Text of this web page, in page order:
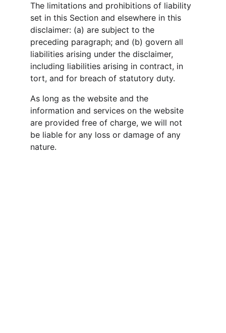
The limitations and prohibitions of liability
set in this Section and elsewhere in this
disclaimer: (a) are subject to the
preceding paragraph; and (b) govern all
liabilities arising under the disclaimer,
including liabilities arising in contract, in
tort, and for breach of statutory duty.
As long as the website and the
information and services on the website
are provided free of charge, we will not
be liable for any loss or damage of any
nature.